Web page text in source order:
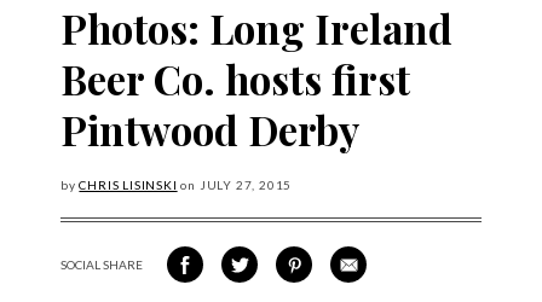
Photos: Long Ireland
Beer Co. hosts first
Pintwood Derby
byCHRIS LISINSKI on JULY 27, 2015
SOCIAL SHARESHARE ON FACEBOOK
SHARE ON TWITTER
SHARE VIA PINTEREST
SHARE VIA EMAIL